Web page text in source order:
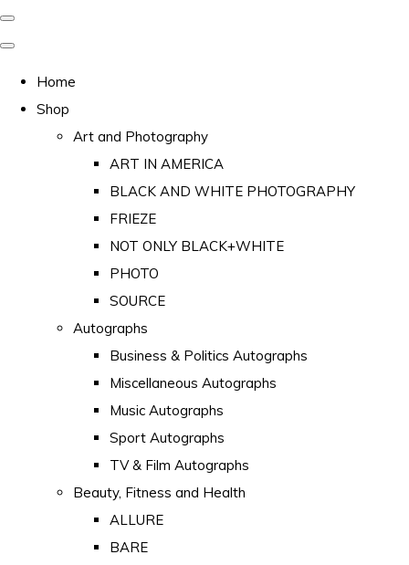
Home
Shop
Art and Photography
ART IN AMERICA
BLACK AND WHITE PHOTOGRAPHY
FRIEZE
NOT ONLY BLACK+WHITE
PHOTO
SOURCE
Autographs
Business & Politics Autographs
Miscellaneous Autographs
Music Autographs
Sport Autographs
TV & Film Autographs
Beauty, Fitness and Health
ALLURE
BARE